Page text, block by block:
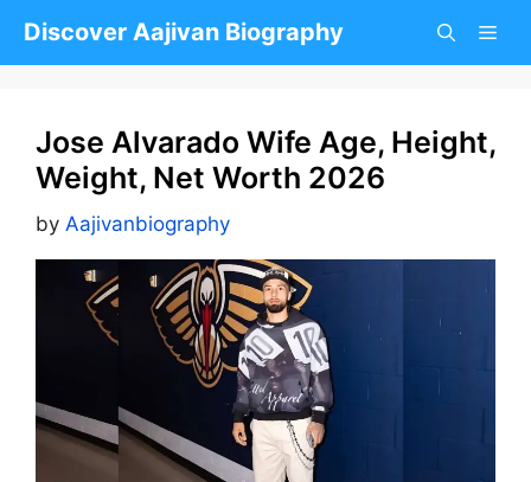
Discover Aajivan Biography
Jose Alvarado Wife Age, Height,
Weight, Net Worth 2026
by Aajivanbiography